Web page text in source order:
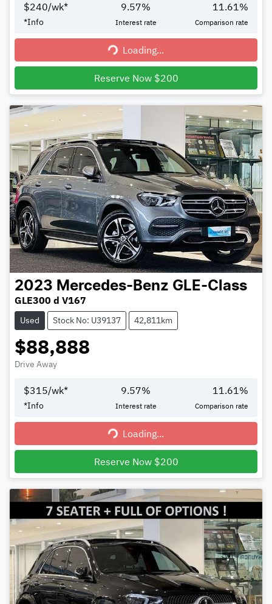
$240/wk*
*Info
9.57%
Interest rate
11.61%
Comparison rate
Loading...
Loading...
Reserve Now $200
2023 Mercedes-Benz GLE-Class
GLE300 d V167
Used Stock No: U39137 42,811km
$88,888
Drive Away
$315/wk*
*Info
9.57%
Interest rate
11.61 %
Comparison rate
Loading...
Loading...
Reserve Now $200